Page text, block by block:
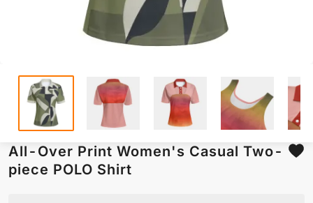
All-Over Print Women's Casual Two-
piece POLO Shirt